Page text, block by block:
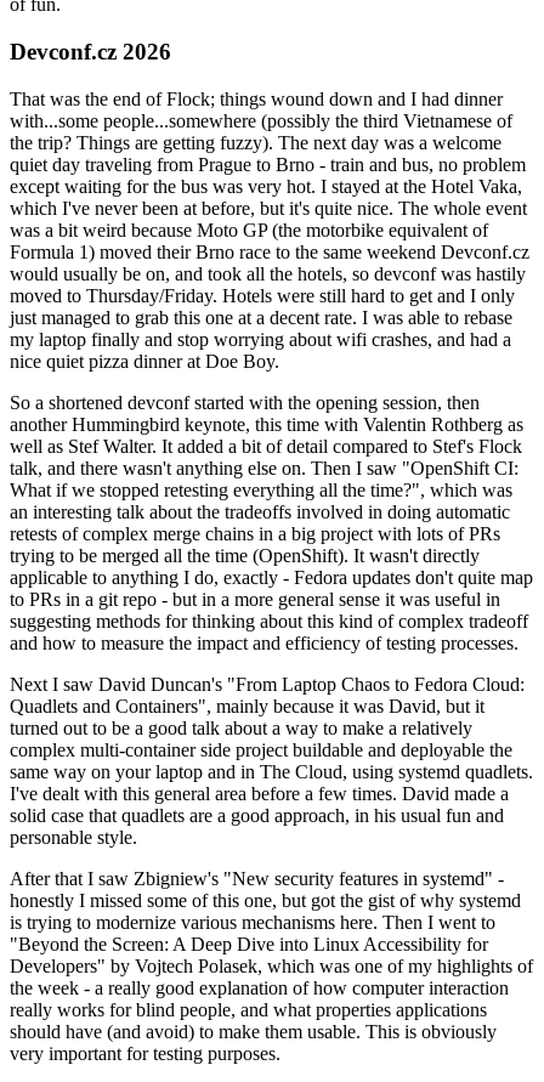
of fun.
Devconf.cz 2026
That was the end of Flock; things wound down and I had dinner
with...some people...somewhere (possibly the third Vietnamese of
the trip? Things are getting fuzzy). The next day was a welcome
quiet day traveling from Prague to Brno - train and bus, no problem
except waiting for the bus was very hot. I stayed at the Hotel Vaka,
which I've never been at before, but it's quite nice. The whole event
was a bit weird because Moto GP (the motorbike equivalent of
Formula 1) moved their Brno race to the same weekend Devconf.cz
would usually be on, and took all the hotels, so devconf was hastily
moved to Thursday/Friday. Hotels were still hard to get and I only
just managed to grab this one at a decent rate. I was able to rebase
my laptop finally and stop worrying about wifi crashes, and had a
nice quiet pizza dinner at Doe Boy.
So a shortened devconf started with the opening session, then
another Hummingbird keynote, this time with Valentin Rothberg as
well as Stef Walter. It added a bit of detail compared to Stef's Flock
talk, and there wasn't anything else on. Then I saw "OpenShift CI:
What if we stopped retesting everything all the time?", which was
an interesting talk about the tradeoffs involved in doing automatic
retests of complex merge chains in a big project with lots of PRs
trying to be merged all the time (OpenShift). It wasn't directly
applicable to anything I do, exactly - Fedora updates don't quite map
to PRs in a git repo - but in a more general sense it was useful in
suggesting methods for thinking about this kind of complex tradeoff
and how to measure the impact and efficiency of testing processes.
Next I saw David Duncan's "From Laptop Chaos to Fedora Cloud:
Quadlets and Containers", mainly because it was David, but it
turned out to be a good talk about a way to make a relatively
complex multi-container side project buildable and deployable the
same way on your laptop and in The Cloud, using systemd quadlets.
I've dealt with this general area before a few times. David made a
solid case that quadlets are a good approach, in his usual fun and
personable style.
After that I saw Zbigniew's "New security features in systemd" -
honestly I missed some of this one, but got the gist of why systemd
is trying to modernize various mechanisms here. Then I went to
"Beyond the Screen: A Deep Dive into Linux Accessibility for
Developers" by Vojtech Polasek, which was one of my highlights of
the week - a really good explanation of how computer interaction
really works for blind people, and what properties applications
should have (and avoid) to make them usable. This is obviously
very important for testing purposes.